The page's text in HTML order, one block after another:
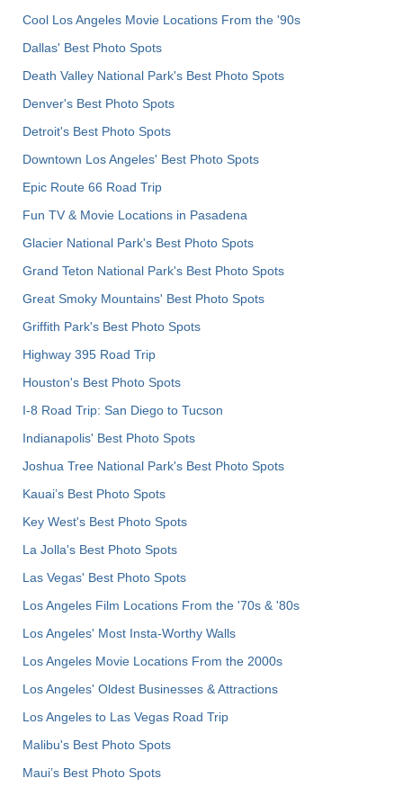
Cool Los Angeles Movie Locations From the '90s
Dallas' Best Photo Spots
Death Valley National Park's Best Photo Spots
Denver's Best Photo Spots
Detroit's Best Photo Spots
Downtown Los Angeles' Best Photo Spots
Epic Route 66 Road Trip
Fun TV & Movie Locations in Pasadena
Glacier National Park's Best Photo Spots
Grand Teton National Park's Best Photo Spots
Great Smoky Mountains' Best Photo Spots
Griffith Park's Best Photo Spots
Highway 395 Road Trip
Houston's Best Photo Spots
I-8 Road Trip: San Diego to Tucson
Indianapolis' Best Photo Spots
Joshua Tree National Park's Best Photo Spots
Kauai’s Best Photo Spots
Key West's Best Photo Spots
La Jolla's Best Photo Spots
Las Vegas' Best Photo Spots
Los Angeles Film Locations From the '70s & '80s
Los Angeles' Most Insta-Worthy Walls
Los Angeles Movie Locations From the 2000s
Los Angeles' Oldest Businesses & Attractions
Los Angeles to Las Vegas Road Trip
Malibu's Best Photo Spots
Maui’s Best Photo Spots